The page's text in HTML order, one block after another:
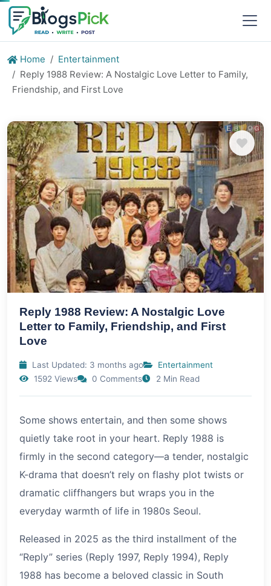
Home
Entertainment
Reply 1988 Review: A Nostalgic Love Letter to Family,
Friendship, and First Love
Reply 1988 Review: A Nostalgic Love
Letter to Family, Friendship, and First
Love
Last Updated: 3 months ago
Entertainment
1592 Views
0 Comments 2 Min Read
Some shows entertain, and then some shows
quietly take root in your heart. Reply 1988 is
firmly in the second category—a tender, nostalgic
K-drama that doesn’t rely on flashy plot twists or
dramatic cliffhangers but wraps you in the
everyday warmth of life in 1980s Seoul.
Released in 2025 as the third installment of the
“Reply” series (Reply 1997, Reply 1994), Reply
1988 has become a beloved classic in South